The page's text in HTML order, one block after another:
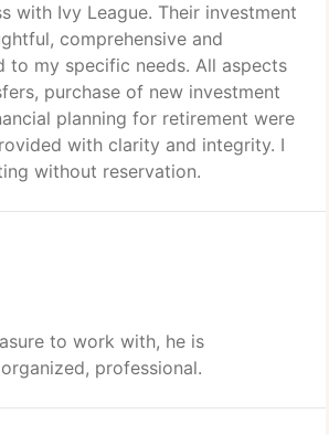
with Ivy League. Their investment
comprehensive and
to my specific needs. All aspects
purchase of new investment
planning for retirement were
with clarity and integrity. I
without reservation.
to work with, he is
professional.